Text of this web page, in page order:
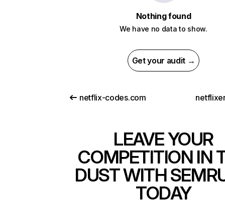
Nothing found
We have no data to show.
Get your audit →
netflix-codes.com
LEAVE YOUR
COMPETITION IN
DUST WITH
TODAY